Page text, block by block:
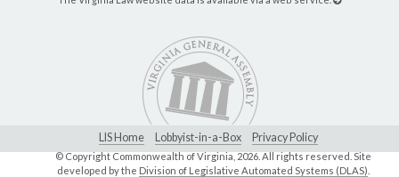
LIS Home Lobbyist-in-a-Box Privacy Policy
© Copyright Commonwealth of Virginia,2026. All rights reserved. Site
developed by the Division of Legislative Automated Systems (DLAS)